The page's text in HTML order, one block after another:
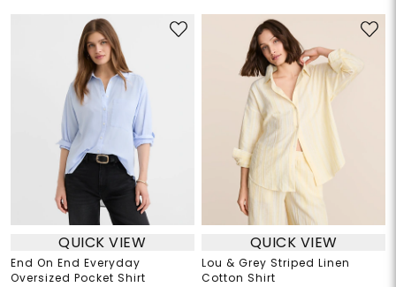
QUICK VIEW
End On End Everyday
Oversized Pocket Shirt
QUICK VIEW
Lou & Grey Striped Linen
Cotton Shirt